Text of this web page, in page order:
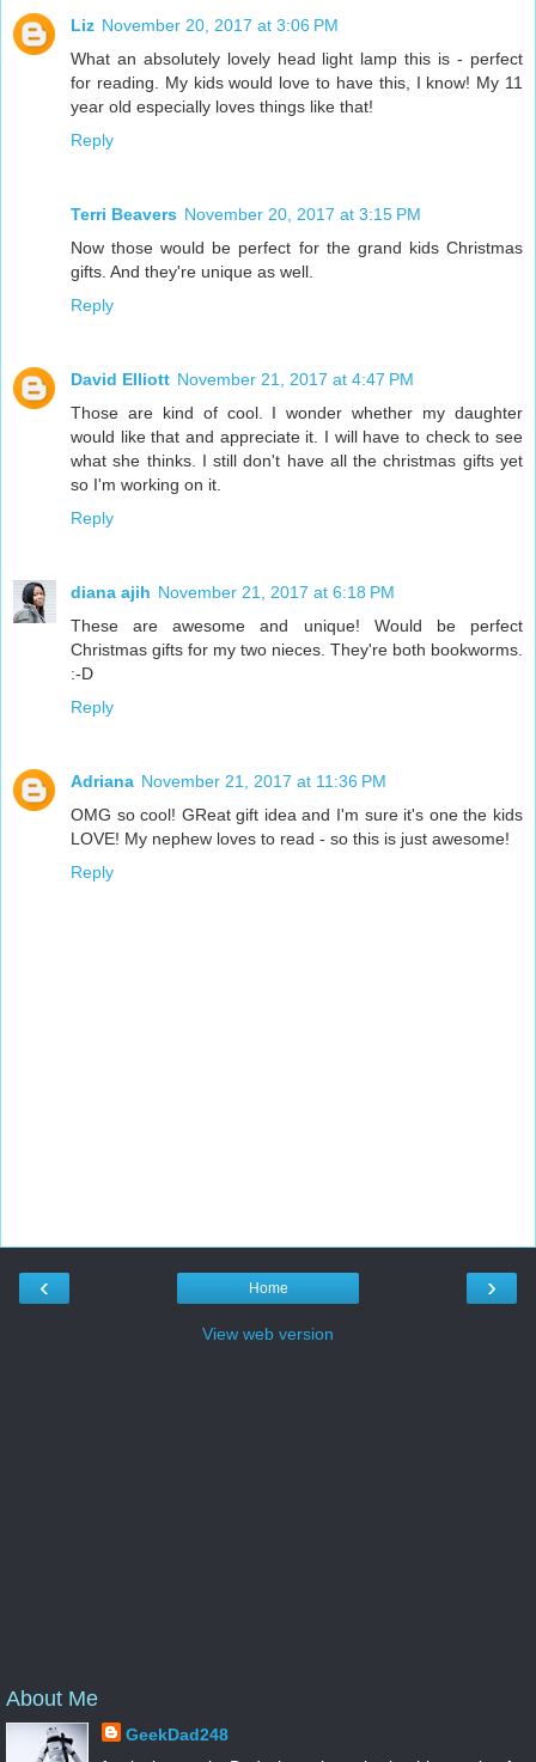
Liz November 20, 2017 at 3:06 PM
What an absolutely lovely head light lamp this is - perfect
for reading. My kids would love to have this, I know! My 11
year old especially loves things like that!
Reply
Terri Beavers November 20, 2017 at 3:15 PM
Now those would be perfect for the grand kids Christmas
gifts. And they're unique as well.
Reply
David Elliott November 21, 2017 at 4:47 PM
Those are kind of cool. I wonder whether my daughter
would like that and appreciate it. I will have to check to see
what she thinks. I still don't have all the christmas gifts yet
so I'm working on it.
Reply
diana ajih November 21, 2017 at 6:18 PM
These are awesome and unique! Would be perfect
Christmas gifts for my two nieces. They're both bookworms.
:-D
Reply
Adriana November 21, 2017 at 11:36 PM
OMG so cool! GReat gift idea and I'm sure it's one the kids
LOVE! My nephew loves to read - so this is just awesome!
Reply
‹ ›
Home
View web version
About Me
GeekDad248